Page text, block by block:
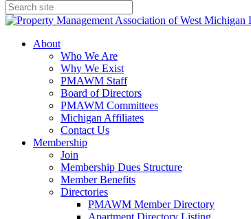
About
Who We Are
Why We Exist
PMAWM Staff
Board of Directors
PMAWM Committees
Michigan Affiliates
Contact Us
Membership
Join
Membership Dues Structure
Member Benefits
Directories
PMAWM Member Directory
Apartment Directory Listing